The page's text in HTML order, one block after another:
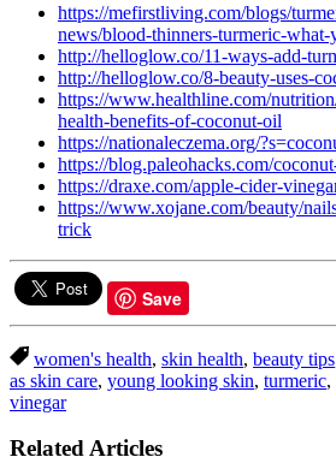
https://mefirstliving.com/blogs/
news/blood-thinners-turmeric-
http://helloglow.co/11-ways-add-
http://helloglow.co/8-beauty-uses-
https://www.healthline.com/
health-benefits-of-coconut-oil
https://nationaleczema.org/
https://blog.paleohacks.com/
https://draxe.com/apple-cider-
https://www.xojane.com/beauty/
trick
Save
women's health, skin health, beauty tips
as skin care, young looking skin, turmeric,
vinegar
Related Articles